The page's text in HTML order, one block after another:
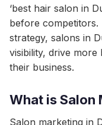
‘best hair salon in
before competitors.
strategy, salons in
visibility, drive
their business.
What is Salon
Salon marketing in